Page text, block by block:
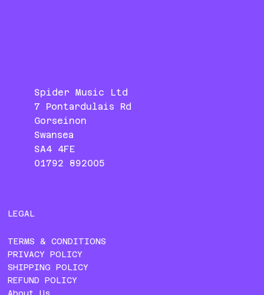
Spider Music Ltd
7 Pontardulais Rd
Gorseinon
Swansea
SA4 4FE
01792 892005
LEGAL
TERMS & CONDITIONS
PRIVACY POLICY
SHIPPING POLICY
REFUND POLICY
About Us